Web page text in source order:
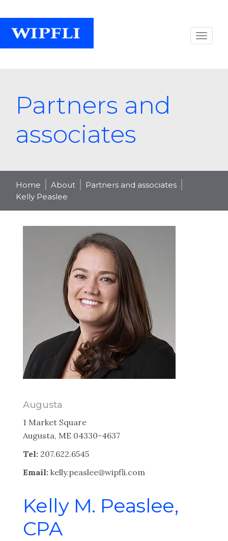
Partners and
associates
Home About
Partners and associates
Kelly Peaslee
Augusta
1 Market Square
Augusta, ME 04330-4637
Tel: 207.622.6545
Email: kelly.peaslee@wipfli.com
Kelly M. Peaslee,
CPA